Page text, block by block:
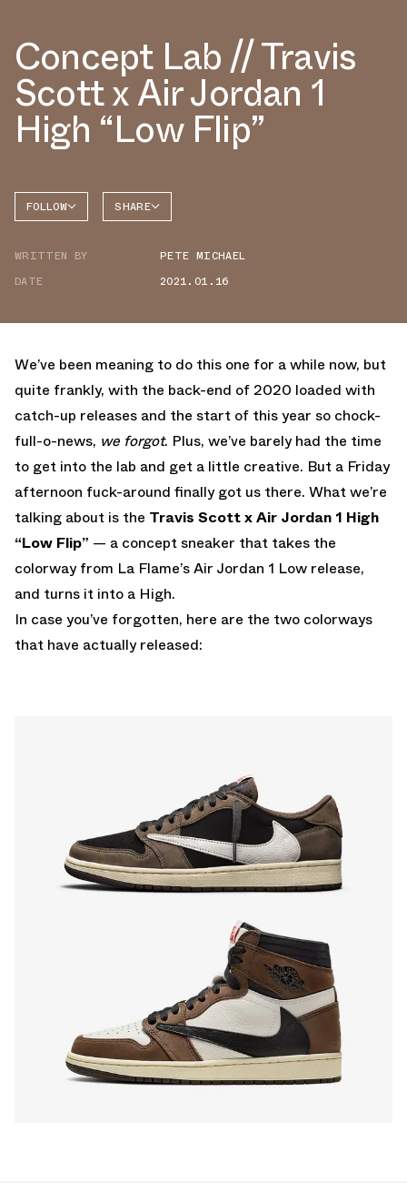
Concept Lab // Travis
Scott x Air Jordan 1
High “Low Flip”
FOLLOW SHARE
WRITTEN BY
PETE MICHAEL
DATE
2021.01.16
We’ve been meaning to do this one for a while now, but
quite frankly, with the back-end of 2020 loaded with
catch-up releases and the start of this year so chock-
full-o-news, we forgot. Plus, we’ve barely had the time
to get into the lab and get a little creative. But a Friday
afternoon fuck-around finally got us there. What we’re
talking about is the Travis Scott x Air Jordan 1 High
“Low Flip” — a concept sneaker that takes the
colorway from La Flame’s Air Jordan 1 Low release,
and turns it into a High.
In case you’ve forgotten, here are the two colorways
that have actually released: